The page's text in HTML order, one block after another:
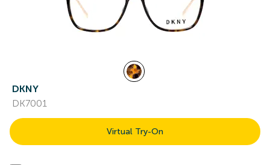
DKNY
DK7001
Virtual Try-On